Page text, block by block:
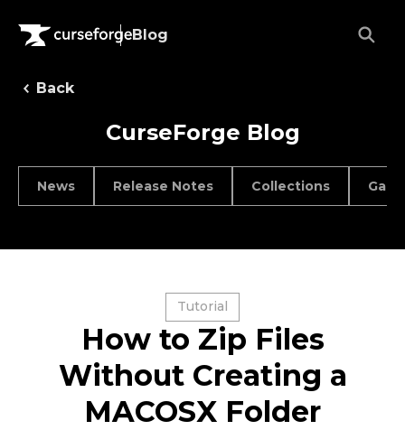
Blog
Back
CurseForge Blog
News Release Notes Collections
Tutorial
How to Zip Files
Without Creating a
MACOSX Folder